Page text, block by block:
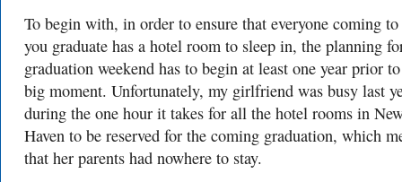
To begin with, in order to ensure that everyone coming to
you graduate has a hotel room to sleep in, the planning
graduation weekend has to begin at least one year prior
big moment. Unfortunately, my girlfriend was busy last
during the one hour it takes for all the hotel rooms in
Haven to be reserved for the coming graduation, which
that her parents had nowhere to stay.